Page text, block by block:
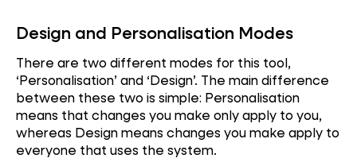
Design and Personalisation Modes
There are two different modes for this tool,
‘Personalisation’ and ‘Design’. The main difference
between these two is simple: Personalisation
means that changes you make only apply to you,
whereas Design means changes you make apply to
everyone that uses the system.
Performance